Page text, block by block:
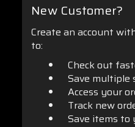
New Customer?
Create an account
to:
Check out
Save multiple
Access your
Track new
Save items to